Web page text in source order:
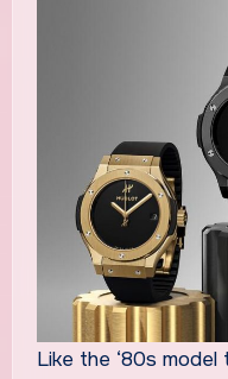
Like the ‘80s